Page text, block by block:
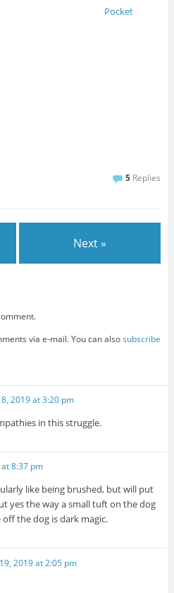
Pocket
5 Replies
Next »
via e-mail. You can alsosubscribe
2019 at 3:20 pm
in this struggle.
8:37 pm
like being brushed, but will put
yes the way a small tuft on the dog
the dog is dark magic.
2019 at 2:05 pm